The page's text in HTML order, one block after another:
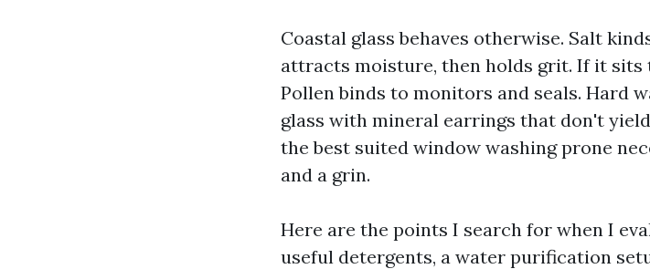
Coastal glass behaves otherwise. Salt
attracts moisture, then holds grit. If it sits
Pollen binds to monitors and seals. Hard
glass with mineral earrings that don't
the best suited window washing prone
and a grin.
Here are the points I search for when I
useful detergents, a water purification